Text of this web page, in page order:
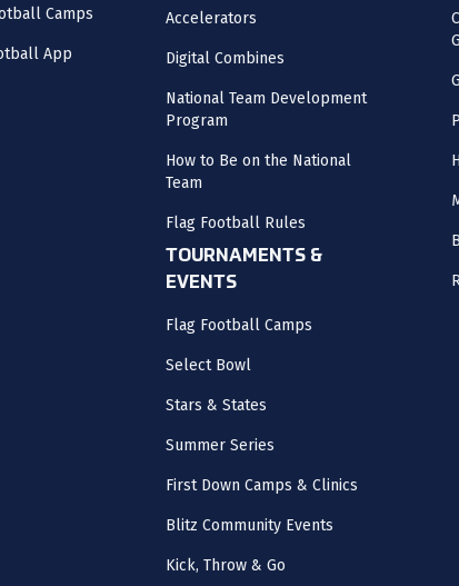
Camps
App
Accelerators
Digital Combines
National Team Development
Program
How to Be on the National
Team
Flag Football Rules
TOURNAMENTS &
EVENTS
Flag Football Camps
Select Bowl
Stars & States
Summer Series
First Down Camps & Clinics
Blitz Community Events
Kick, Throw & Go